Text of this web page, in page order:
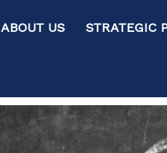
ABOUT US STRATEGIC